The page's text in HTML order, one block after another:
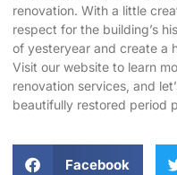
renovation. With a little
respect for the building’s
of yesteryear and create a
Visit our website to learn
renovation services, and
beautifully restored period
Facebook